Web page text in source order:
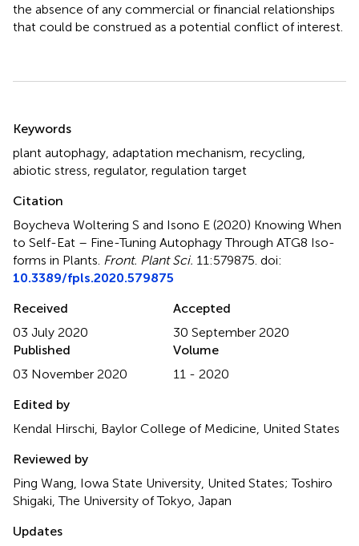
the absence of any commercial or financial relationships
that could be construed as a potential conflict of interest.
Keywords
plant autophagy adaptation mechanism recycling
abiotic stress regulator, regulation target
Citation
Boycheva Woltering S and Isono E (2020) Knowing When
to Self-Eat – Fine-Tuning Autophagy Through ATG8 Iso-
forms in Plants Front. Plant Sci. 11:579875. doi:
10.3389/fpls.2020.579875
Received
03 July 2020
Accepted
30 September 2020
Published
03 November 2020
Volume
11 - 2020
Edited by
Kendal Hirschi, Baylor College of Medicine, United States
Reviewed by
Ping Wang, Iowa State University, United States; Toshiro
Shigaki, The University of Tokyo, Japan
Updates